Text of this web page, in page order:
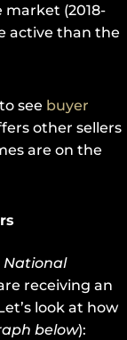
(2018-
active than the
see buyer
other sellers
are on the
National
receiving an
look at how
below):